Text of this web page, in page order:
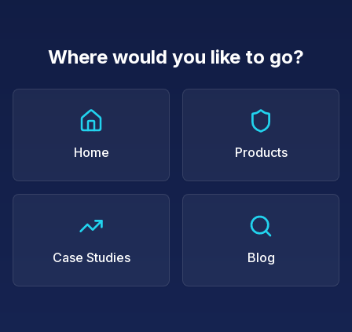
Where would you like to go?
Home Products
Case Studies Blog